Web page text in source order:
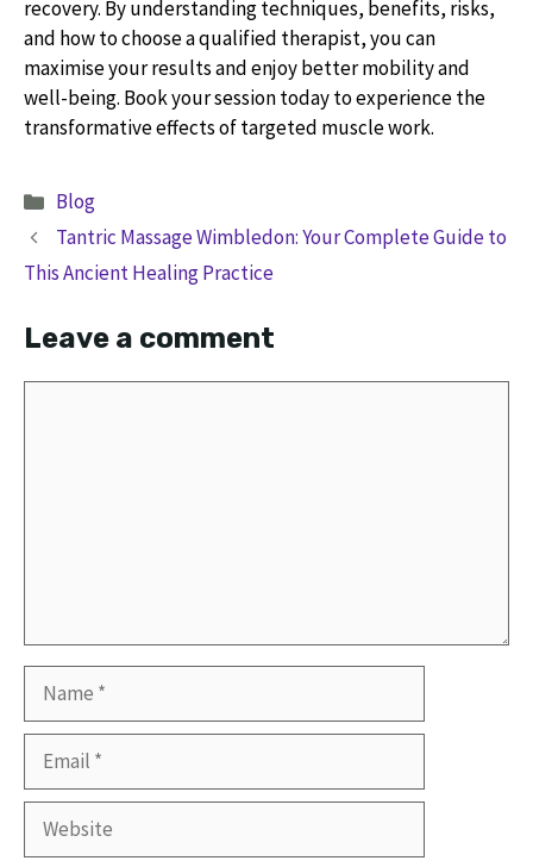
recovery. By understanding techniques, benefits, risks,
and how to choose a qualified therapist, you can
maximise your results and enjoy better mobility and
well-being. Book your session today to experience the
transformative effects of targeted muscle work.
Categories
Blog
Tantric Massage Wimbledon: Your Complete Guide to
This Ancient Healing Practice
Leave a comment
Website